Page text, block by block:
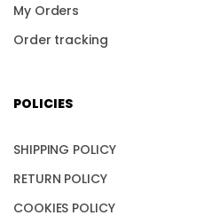
My Orders
Order tracking
POLICIES
SHIPPING POLICY
RETURN POLICY
COOKIES POLICY